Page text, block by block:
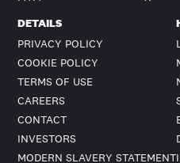
DETAILS
PRIVACY POLICY
COOKIE POLICY
TERMS OF USE
CAREERS
CONTACT
INVESTORS
MODERN SLAVERY STATEMENT